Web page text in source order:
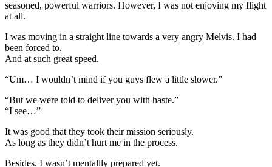
seasoned, powerful warriors. However, I was not enjoying my flight
at all.
I was moving in a straight line towards a very angry Melvis. I had
been forced to.
And at such great speed.
“Um… I wouldn’t mind if you guys flew a little slower.”
“But we were told to deliver you with haste.”
“I see…”
It was good that they took their mission seriously.
As long as they didn’t hurt me in the process.
Besides, I wasn’t mentallly prepared yet.